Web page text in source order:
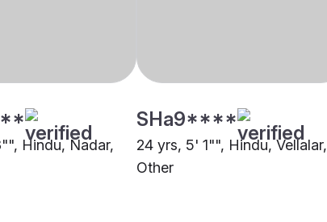
Hindu, Nadar,
SHa9****
24 yrs, 5' 1"", Hindu, Vellalar,
Other